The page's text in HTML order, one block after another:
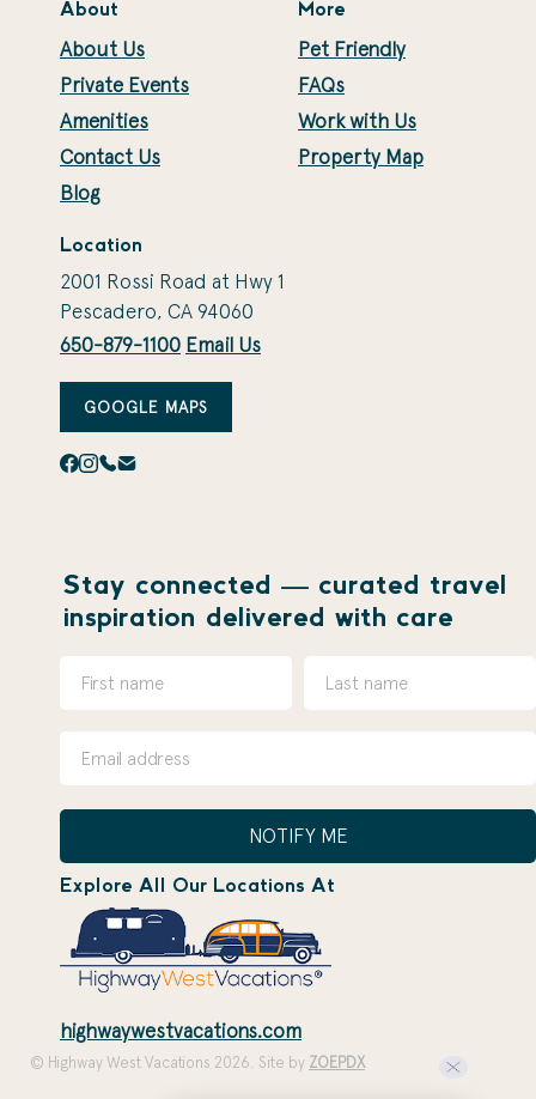
About
About Us
Private Events
Amenities
Contact Us
Blog
More
Pet Friendly
FAQs
Work with Us
Property Map
Location
2001 Rossi Road at Hwy 1
Pescadero, CA 94060
650-879-1100 Email Us
GOOGLE MAPS
Stay connected — curated travel
inspiration delivered with care
NOTIFY ME
Explore All Our Locations At
highwaywestvacations.com
© Highway West Vacations 2026. Site by ZOEPDX